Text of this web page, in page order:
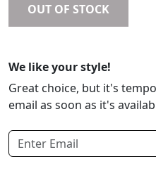
OUT OF STOCK
We like your style!
Great choice, but it's
email as soon as it's